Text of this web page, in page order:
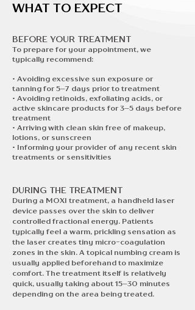
WHAT TO EXPECT
BEFORE YOUR TREATMENT​
To prepare for your appointment, we
typically recommend:
• Avoiding excessive sun exposure or
tanning for 5–7 days prior to treatment
• Avoiding retinoids, exfoliating acids, or
active skincare products for 3–5 days before
treatment
• Arriving with clean skin free of makeup,
lotions, or sunscreen
• Informing your provider of any recent skin
treatments or sensitivities
DURING THE TREATMENT
During a MOXI treatment, a handheld laser
device passes over the skin to deliver
controlled fractional energy. Patients
typically feel a warm, prickling sensation as
the laser creates tiny micro-coagulation
zones in the skin. A topical numbing cream is
usually applied beforehand to maximize
comfort. The treatment itself is relatively
quick, usually taking about 15–30 minutes
depending on the area being treated.